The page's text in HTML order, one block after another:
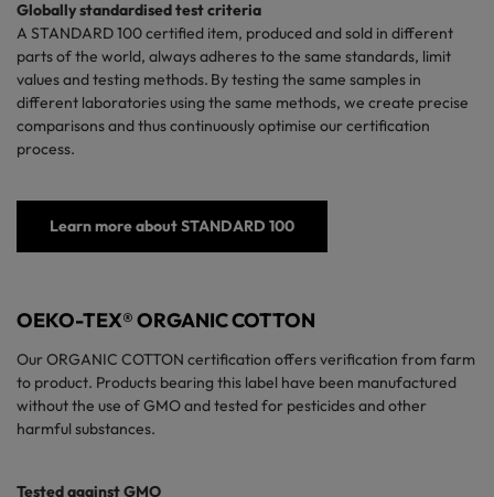
Globally standardised test criteria
A STANDARD 100certified item, produced and sold in different
parts of the world, always adheres to the same standards, limit
values and testing methods. By testing the same samples in
different laboratories using the same methods, we create precise
comparisons and thus continuously optimise our certification
process.
Learn more about STANDARD 100
OEKO-TEX® ORGANIC COTTON
Our ORGANIC COTTON certification offers verification from farm
to product. Products bearing this label have been manufactured
without the use of GMO and tested for pesticides and other
harmful substances.
Tested against GMO